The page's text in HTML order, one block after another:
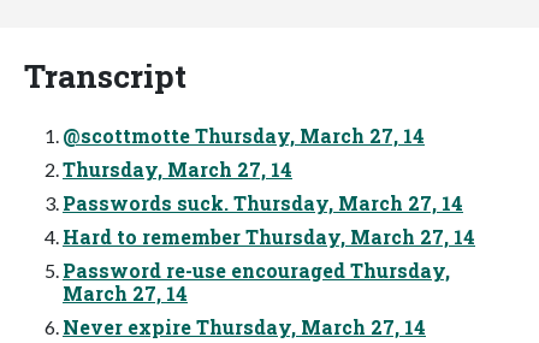
Transcript
@scottmotte Thursday, March 27, 14
Thursday, March 27, 14
Passwords suck. Thursday, March 27, 14
Hard to remember Thursday, March 27, 14
Password re-use encouraged Thursday,
March 27, 14
Never expire Thursday, March 27, 14